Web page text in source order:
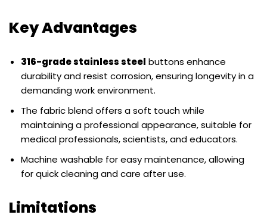
Key Advantages
316-grade stainless steel buttons enhance
durability and resist corrosion, ensuring longevity in a
demanding work environment.
The fabric blend offers a soft touch while
maintaining a professional appearance, suitable for
medical professionals, scientists, and educators.
Machine washable for easy maintenance, allowing
for quick cleaning and care after use.
Limitations